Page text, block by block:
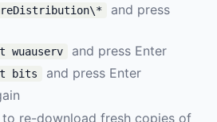
and press
wuauserv
and press Enter
bits
and press Enter
re-download fresh copies of